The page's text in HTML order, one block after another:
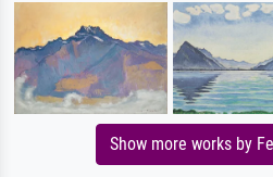
Show more works by